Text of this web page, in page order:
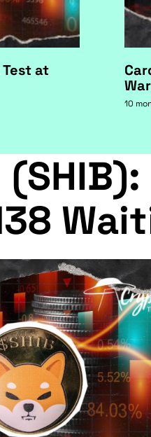
Test at
10